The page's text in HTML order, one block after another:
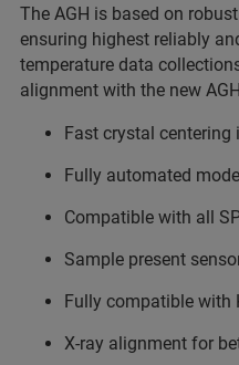
The AGH is based on
ensuring highest reliably
temperature data
alignment with the new
Fast crystal centering
Fully automated
Compatible with all
Sample present
Fully compatible with
X-ray alignment for